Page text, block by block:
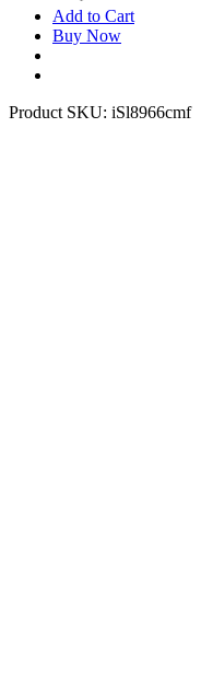
Add to Cart
Buy Now
Product SKU: iSl8966cmf